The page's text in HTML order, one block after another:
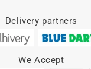
Delivery partners
We Accept